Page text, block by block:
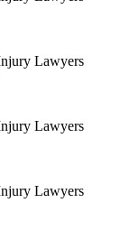
Lawyers
Lawyers
Lawyers